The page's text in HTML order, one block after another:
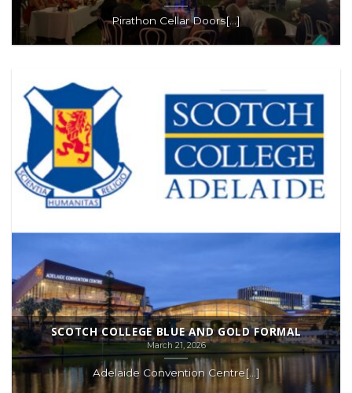
Pirathon Cellar Doors[...]
SCOTCH COLLEGE BLUE AND GOLD FORMAL
March 21, 2026
Adelaide Convention Centre[...]